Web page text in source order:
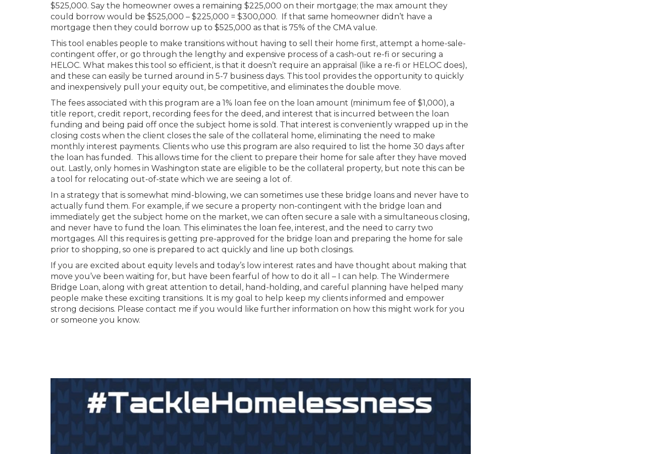
$525,000. Say the homeowner owes a remaining $225,000 on their mortgage; the max amount they
could borrow would be $525,000 – $225,000 = $300,000. If that same homeowner didn’t have a
mortgage then they could borrow up to $525,000 as that is 75% of the CMA value.
This tool enables people to make transitions without having to sell their home first, attempt a home-sale-
contingent offer, or go through the lengthy and expensive process of a cash-out re-fi or securing a
HELOC. What makes this tool so efficient, is that it doesn’t require an appraisal (like a re-fi or HELOC does),
and these can easily be turned around in 5-7 business days. This tool provides the opportunity to quickly
and inexpensively pull your equity out, be competitive, and eliminates the double move.
The fees associated with this program are a 1% loan fee on the loan amount (minimum fee of $1,000), a
title report, credit report, recording fees for the deed, and interest that is incurred between the loan
funding and being paid off once the subject home is sold. That interest is conveniently wrapped up in the
closing costs when the client closes the sale of the collateral home, eliminating the need to make
monthly interest payments. Clients who use this program are also required to list the home 30 days after
the loan has funded. This allows time for the client to prepare their home for sale after they have moved
out. Lastly, only homes in Washington state are eligible to be the collateral property, but note this can be
a tool for relocating out-of-state which we are seeing a lot of.
In a strategy that is somewhat mind-blowing, we can sometimes use these bridge loans and never have to
actually fund them. For example, if we secure a property non-contingent with the bridge loan and
immediately get the subject home on the market, we can often secure a sale with a simultaneous closing,
and never have to fund the loan. This eliminates the loan fee, interest, and the need to carry two
mortgages. All this requires is getting pre-approved for the bridge loan and preparing the home for sale
prior to shopping, so one is prepared to act quickly and line up both closings.
If you are excited about equity levels and today’s low interest rates and have thought about making that
move you’ve been waiting for, but have been fearful of how to do it all – I can help. The Windermere
Bridge Loan, along with great attention to detail, hand-holding, and careful planning have helped many
people make these exciting transitions. It is my goal to help keep my clients informed and empower
strong decisions. Please contact me if you would like further information on how this might work for you
or someone you know.